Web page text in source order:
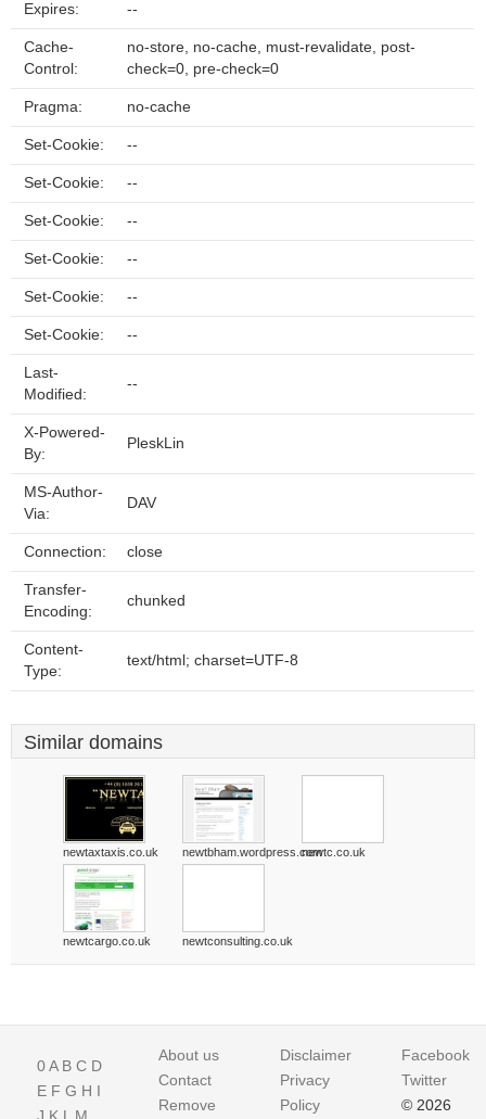
Expires: --
Cache-
Control:
no-store, no-cache, must-revalidate, post-
check=0, pre-check=0
Pragma: no-cache
Set-Cookie: --
Set-Cookie: --
Set-Cookie: --
Set-Cookie: --
Set-Cookie: --
Set-Cookie: --
Last-
Modified:
--
X-Powered-
By:
PleskLin
MS-Author-
Via:
DAV
Connection: close
Transfer-
Encoding:
chunked
Content-
Type:
text/html; charset=UTF-8
Similar domains
newtaxtaxis.co.uk newtbham.wordpress.comnewtc.co.uk
newtcargo.co.uk newtconsulting.co.uk
0A B C D
E F G H I
About us
Contact
Remove
Disclaimer
Privacy
Policy
Facebook
Twitter
© 2026